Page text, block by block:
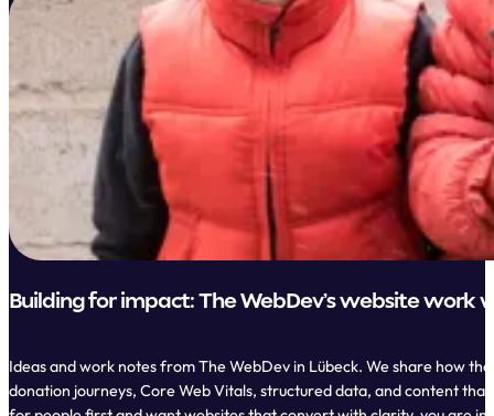
Building for impact: The WebDev’s website work
Ideas and work notes from The WebDev in Lübeck. We share how
donation journeys, Core Web Vitals, structured data, and content